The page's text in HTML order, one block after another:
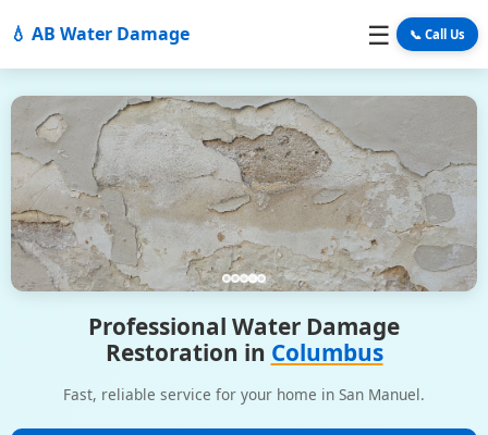
💧 AB Water Damage ☰ 📞 Call Us
Professional Water Damage
Restoration in Columbus
Fast, reliable service for your home in San Manuel.